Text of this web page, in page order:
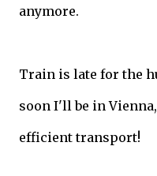
anymore.
Train is late for the
soon I'll be in
efficient transport!